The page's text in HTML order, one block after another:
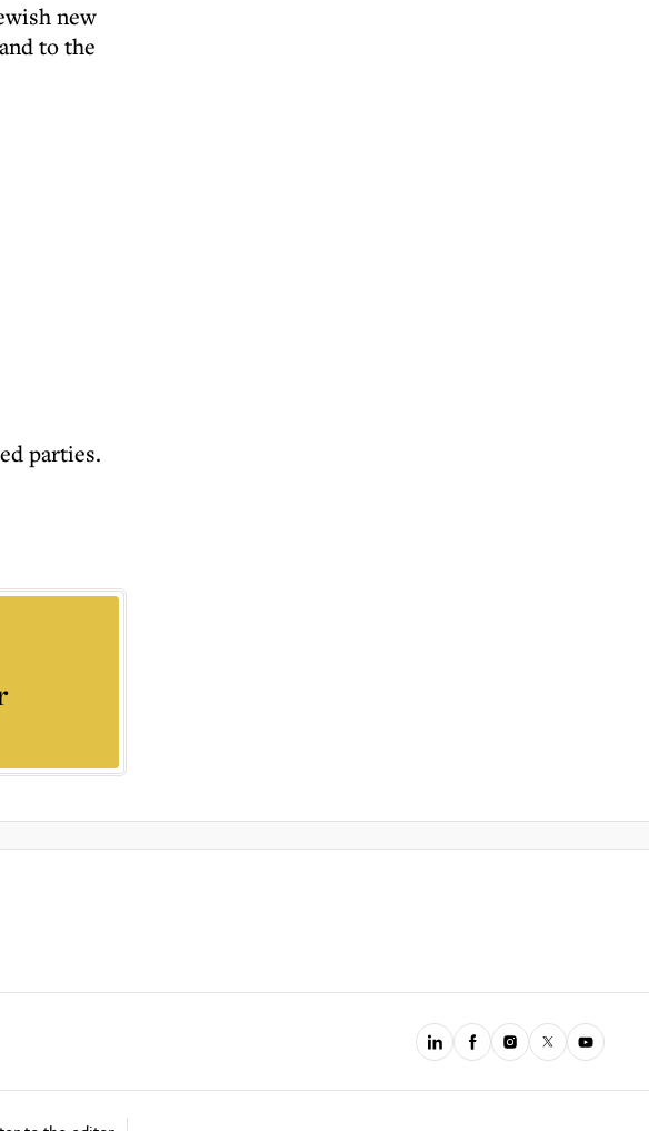
new
to the
parties.